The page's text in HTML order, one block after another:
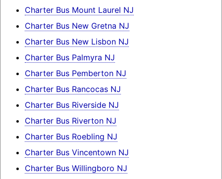
Charter Bus Mount Laurel NJ
Charter Bus New Gretna NJ
Charter Bus New Lisbon NJ
Charter Bus Palmyra NJ
Charter Bus Pemberton NJ
Charter Bus Rancocas NJ
Charter Bus Riverside NJ
Charter Bus Riverton NJ
Charter Bus Roebling NJ
Charter Bus Vincentown NJ
Charter Bus Willingboro NJ